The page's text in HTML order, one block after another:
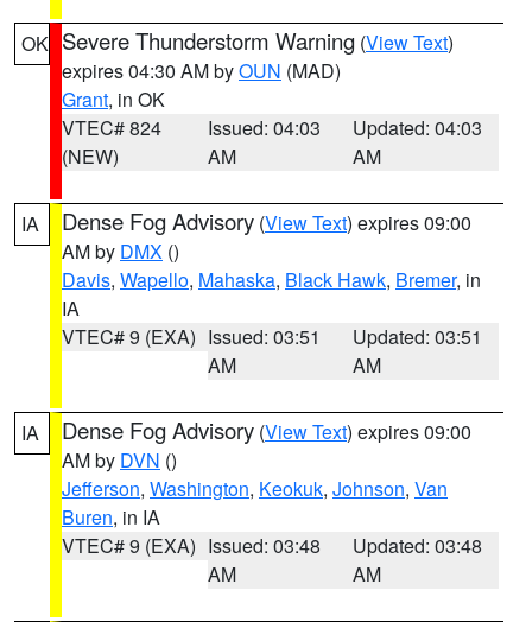
OK Severe Thunderstorm Warning (View Text)
expires 04:30 AM byOUN (MAD)
Grant, in OK
VTEC# 824
(NEW)
Issued: 04:03
AM
Updated: 04:03
AM
IA Dense Fog Advisory (View Text) expires 09:00
AM by DMX ()
Davis, Wapello, Mahaska, Black Hawk, Bremer, in
IA
VTEC# 9 (EXA) Issued: 03:51
AM
Updated: 03:51
AM
IA Dense Fog Advisory (View Text) expires 09:00
AM by DVN ()
Jefferson, Washington, Keokuk, Johnson, Van
Buren, in IA
VTEC# 9 (EXA) Issued: 03:48
AM
Updated: 03:48
AM